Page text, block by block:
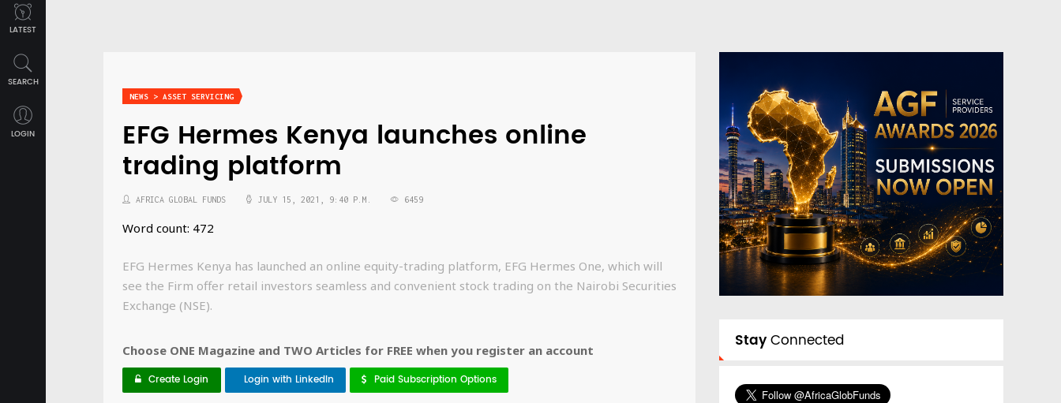
LATEST
SEARCH
LOGIN
NEWS > ASSET SERVICING
EFG Hermes Kenya launches online
trading platform
AFRICA GLOBAL FUNDS JULY 15, 2021, 9:40 P.M. 6459
Word count: 472
EFG Hermes Kenya has launched an online equity-trading platform, EFG Hermes One, which will
see the Firm offer retail investors seamless and convenient stock trading on the Nairobi Securities
Exchange (NSE).
Choose ONE Magazine and TWO Articles for FREE when you register an account
Create Login Login with LinkedIn Paid Subscription Options
StayConnected